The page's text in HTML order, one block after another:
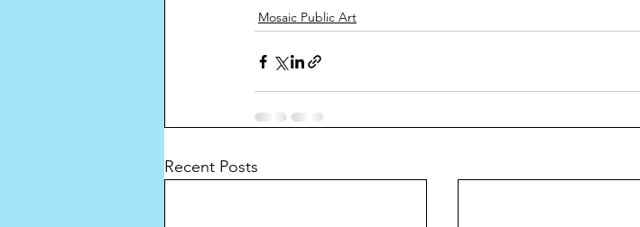
Mosaic Public Art
Recent Posts